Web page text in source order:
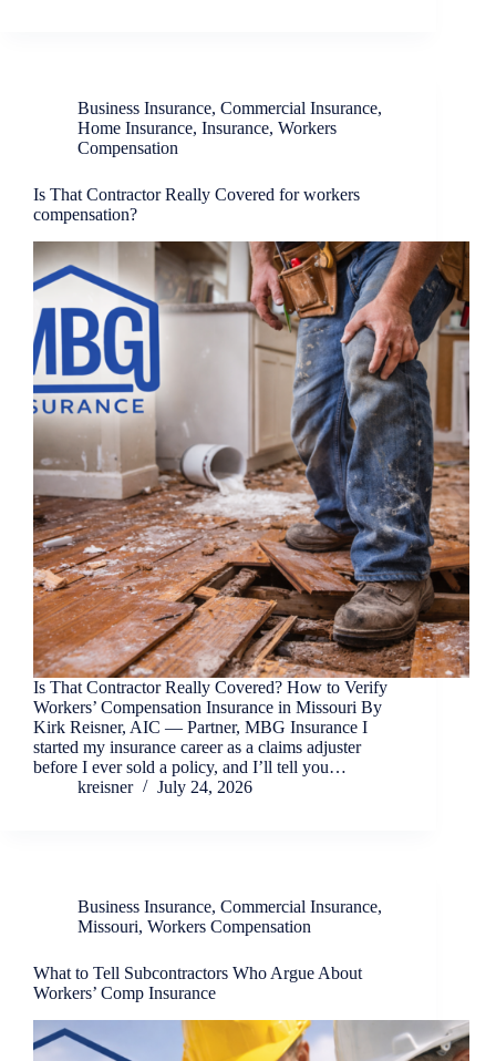
Business Insurance, Commercial Insurance,
Home Insurance, Insurance, Workers
Compensation
Is That Contractor Really Covered for workers
compensation?
Is That Contractor Really Covered? How to Verify
Workers’ Compensation Insurance in Missouri By
Kirk Reisner, AIC — Partner, MBG Insurance I
started my insurance career as a claims adjuster
before I ever sold a policy, and I’ll tell you…
kreisner
July 24, 2026
Business Insurance, Commercial Insurance,
Missouri, Workers Compensation
What to Tell Subcontractors Who Argue About
Workers’ Comp Insurance